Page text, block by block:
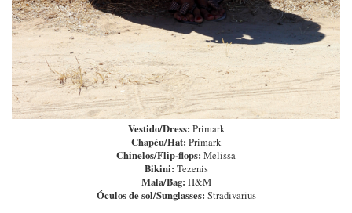
Vestido/Dress: Primark
Chapéu/Hat: Primark
Chinelos/Flip-flops: Melissa
Bikini: Tezenis
Mala/Bag: H&M
Óculos de sol/Sunglasses: Stradivarius